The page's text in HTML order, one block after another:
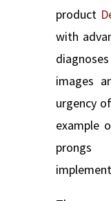
product
with
images
urgency
example